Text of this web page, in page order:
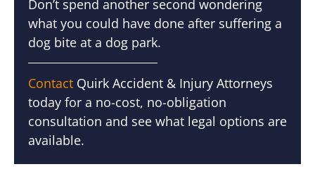
Don’t spend another second wondering
what you could have done after suffering a
dog bite at a dog park.
Contact Quirk Accident & Injury Attorneys
today for a no-cost, no-obligation
consultation and see what legal options are
available.